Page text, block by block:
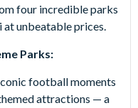
four incredible parks
at unbeatable prices.
Parks:
football moments
attractions — a